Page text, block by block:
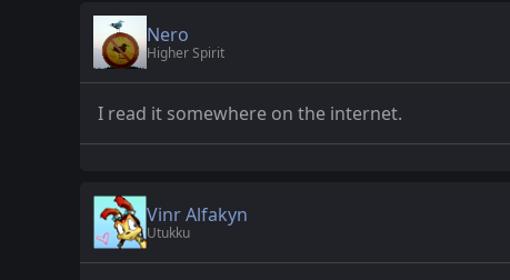
Nero
Higher Spirit
I read it somewhere on the internet.
Vinr Alfakyn
Utukku